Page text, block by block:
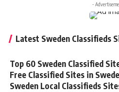
-
Latest Sweden Classifieds
Top 60 Sweden Classified
Free Classified Sites in
Sweden Local Classifieds